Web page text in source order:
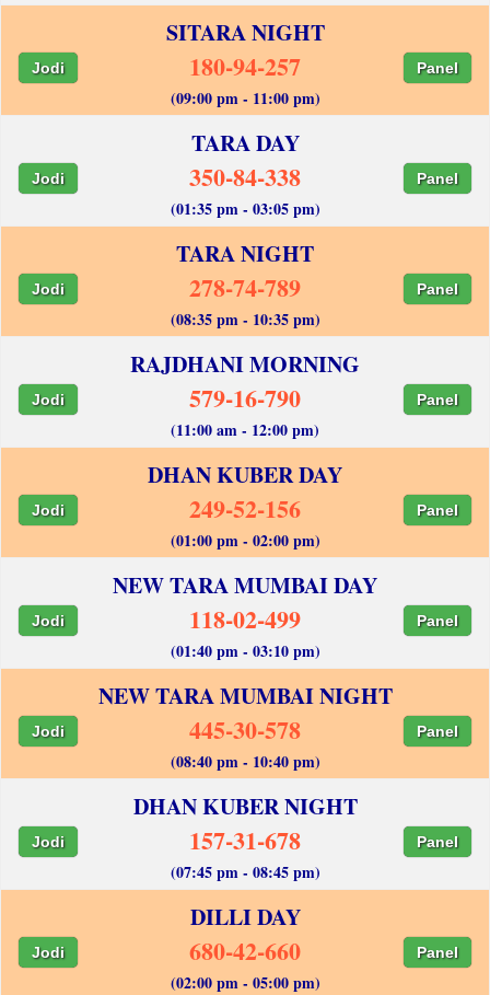
SITARA NIGHT
Jodi 180-94-257 Panel
(09:00 pm - 11:00 pm)
TARA DAY
Jodi 350-84-338 Panel
(01:35 pm - 03:05 pm)
TARA NIGHT
Jodi 278-74-789 Panel
(08:35 pm - 10:35 pm)
RAJDHANI MORNING
Jodi 579-16-790 Panel
(11:00 am - 12:00 pm)
DHAN KUBER DAY
Jodi 249-52-156 Panel
(01:00 pm - 02:00 pm)
NEW TARA MUMBAI DAY
Jodi 118-02-499 Panel
(01:40 pm - 03:10 pm)
NEW TARA MUMBAI NIGHT
Jodi 445-30-578 Panel
(08:40 pm - 10:40 pm)
DHAN KUBER NIGHT
Jodi 157-31-678 Panel
(07:45 pm - 08:45 pm)
DILLI DAY
Jodi 680-42-660 Panel
(02:00 pm - 05:00 pm)